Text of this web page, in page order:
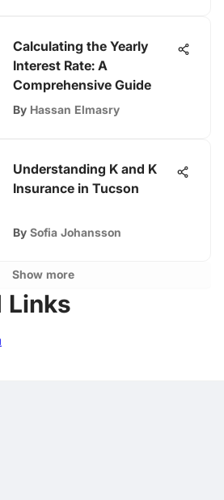
Calculating the Yearly
Interest Rate: A
Comprehensive Guide
By Hassan Elmasry
Understanding K and K
Insurance in Tucson
By Sofia Johansson
Show more
Links